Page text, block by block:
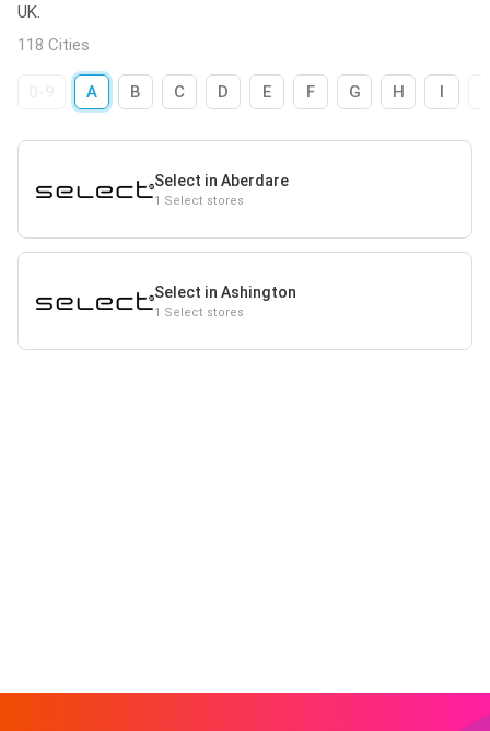
UK.
118 Cities
A B C D E F G H I
Select in Aberdare
1 Select stores
Select in Ashington
1 Select stores